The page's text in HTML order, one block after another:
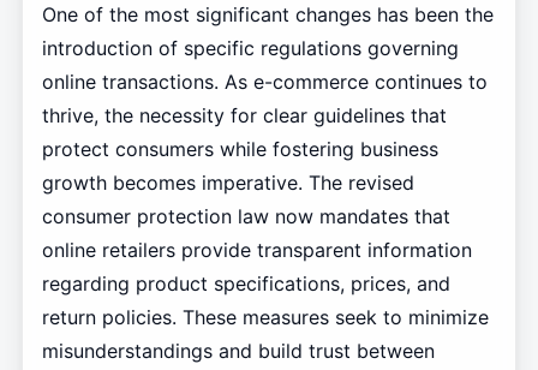
One of the most significant changes has been the
introduction of specific regulations governing
online transactions. As e-commerce continues to
thrive, the necessity for clear guidelines that
protect consumers while fostering business
growth becomes imperative. The revised
consumer protection law now mandates that
online retailers provide transparent information
regarding product specifications, prices, and
return policies. These measures seek to minimize
misunderstandings and build trust between